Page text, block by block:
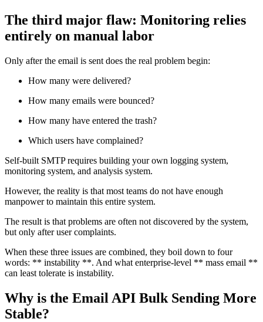
The third major flaw: Monitoring relies
entirely on manual labor
Only after the email is sent does the real problem begin:
How many were delivered?
How many emails were bounced?
How many have entered the trash?
Which users have complained?
Self-built SMTP requires building your own logging system,
monitoring system, and analysis system.
However, the reality is that most teams do not have enough
manpower to maintain this entire system.
The result is that problems are often not discovered by the system,
but only after user complaints.
When these three issues are combined, they boil down to four
words: ** instability **. And what enterprise-level ** mass email **
can least tolerate is instability.
Why is the Email API Bulk Sending More
Stable?